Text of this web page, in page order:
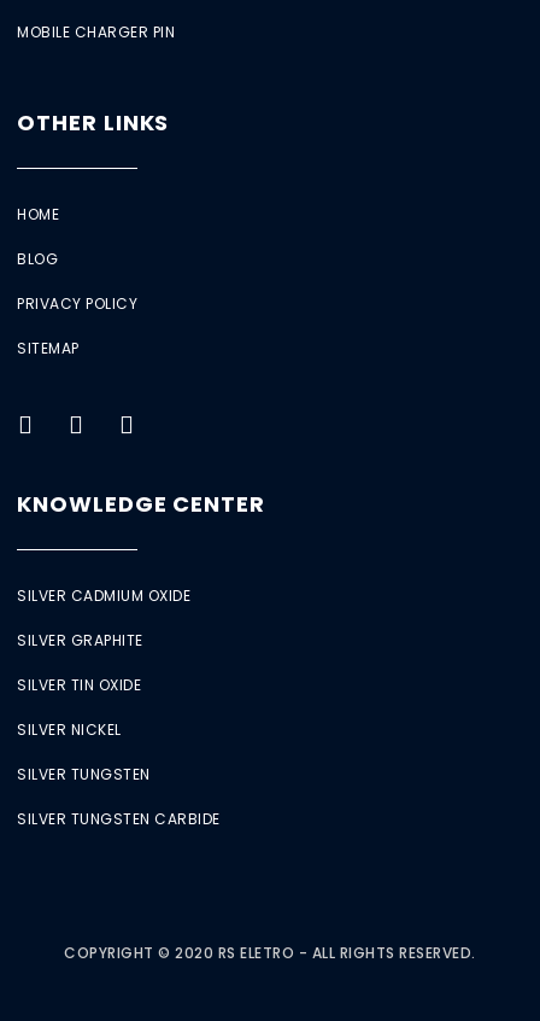
MOBILE CHARGER PIN
OTHER LINKS
HOME
BLOG
PRIVACY POLICY
SITEMAP
KNOWLEDGE CENTER
SILVER CADMIUM OXIDE
SILVER GRAPHITE
SILVER TIN OXIDE
SILVER NICKEL
SILVER TUNGSTEN
SILVER TUNGSTEN CARBIDE
COPYRIGHT © 2020 RS ELETRO - ALL RIGHTS RESERVED.